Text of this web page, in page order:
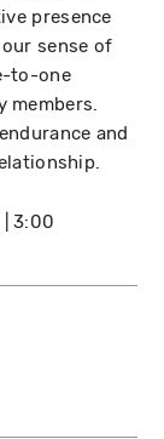
presence
sense of
to-one
members.
and
3:00